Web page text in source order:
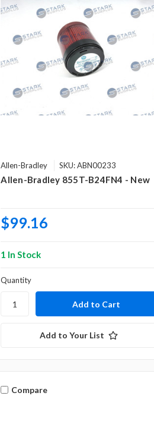
Allen-Bradley SKU: ABN00233
Allen-Bradley 855T-B24FN4 - New
$99.16
1 In Stock
Quantity
Add to Your List
Compare